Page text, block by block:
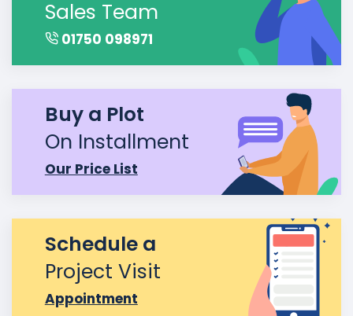
Sales Team
01750 098971
Buy a Plot
On Installment
Our Price List
Schedule a
Project Visit
Appointment